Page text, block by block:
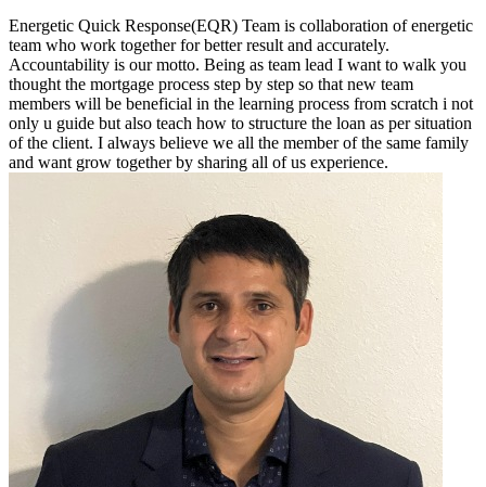
Energetic Quick Response(EQR) Team is collaboration of energetic
team who work together for better result and accurately.
Accountability is our motto. Being as team lead I want to walk you
thought the mortgage process step by step so that new team
members will be beneficial in the learning process from scratch i not
only u guide but also teach how to structure the loan as per situation
of the client. I always believe we all the member of the same family
and want grow together by sharing all of us experience.